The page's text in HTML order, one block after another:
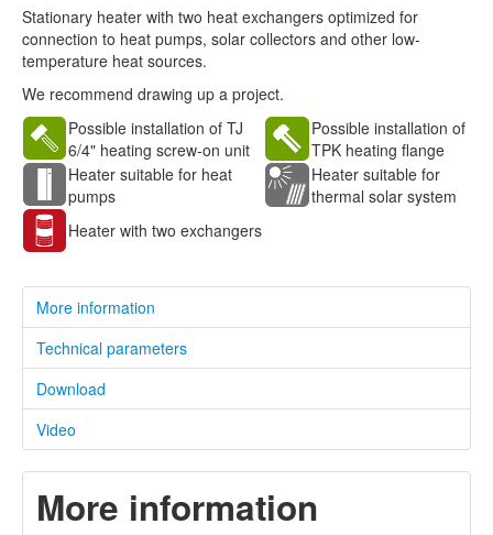
Stationary heater with two heat exchangers optimized for
connection to heat pumps, solar collectors and other low-
temperature heat sources.
We recommend drawing up a project.
Possible installation of TJ
6/4" heating screw-on unit
Possible installation of
TPK heating flange
Heater suitable for heat
pumps
Heater suitable for
thermal solar system
Heater with two exchangers
More information
Technical parameters
Download
Video
More information